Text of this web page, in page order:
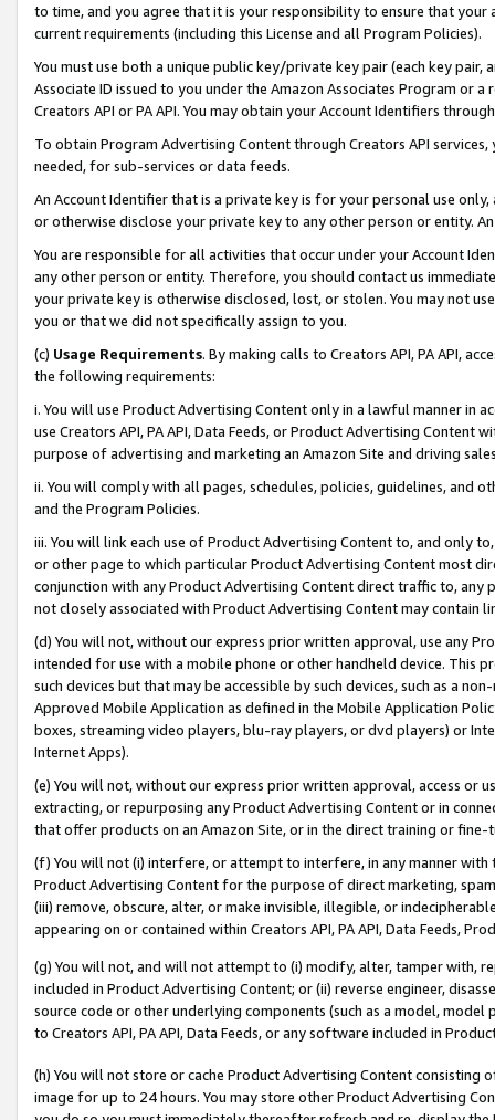
to time, and you agree that it is your responsibility to ensure that your
current requirements (including this License and all Program Policies).
You must use both a unique public key/private key pair (each key pair,
Associate ID issued to you under the Amazon Associates Program or
Creators API or PA API. You may obtain your Account Identifiers
To obtain Program Advertising Content through Creators API
needed, for sub-services or data feeds.
An Account Identifier that is a private key is for your personal use
or otherwise disclose your private key to any other person or entity.
You are responsible for all activities that occur under your Account
any other person or entity. Therefore, you should contact us
your private key is otherwise disclosed, lost, or stolen. You may not
you or that we did not specifically assign to you.
(c) Usage Requirements. By making calls to Creators API, PA API,
the following requirements:
i. You will use Product Advertising Content only in a lawful manner in
use Creators API, PA API, Data Feeds, or Product Advertising
purpose of advertising and marketing an Amazon Site and driving
ii. You will comply with all pages, schedules, policies, guidelines, and
and the Program Policies.
iii. You will link each use of Product Advertising Content to, and only
or other page to which particular Product Advertising Content most
conjunction with any Product Advertising Content direct traffic to,
not closely associated with Product Advertising Content may contain
(d) You will not, without our express prior written approval, use any
intended for use with a mobile phone or other handheld device. This
such devices but that may be accessible by such devices, such as a
Approved Mobile Application as defined in the Mobile Application
boxes, streaming video players, blu-ray players, or dvd players) or
Internet Apps).
(e) You will not, without our express prior written approval, access or
extracting, or repurposing any Product Advertising Content or in
that offer products on an Amazon Site, or in the direct training or
(f) You will not (i) interfere, or attempt to interfere, in any manner
Product Advertising Content for the purpose of direct marketing,
(iii) remove, obscure, alter, or make invisible, illegible, or
appearing on or contained within Creators API, PA API, Data Feeds,
(g) You will not, and will not attempt to (i) modify, alter, tamper with,
included in Product Advertising Content; or (ii) reverse engineer,
source code or other underlying components (such as a model,
to Creators API, PA API, Data Feeds, or any software included in
(h) You will not store or cache Product Advertising Content
image for up to 24 hours. You may store other Product Advertising